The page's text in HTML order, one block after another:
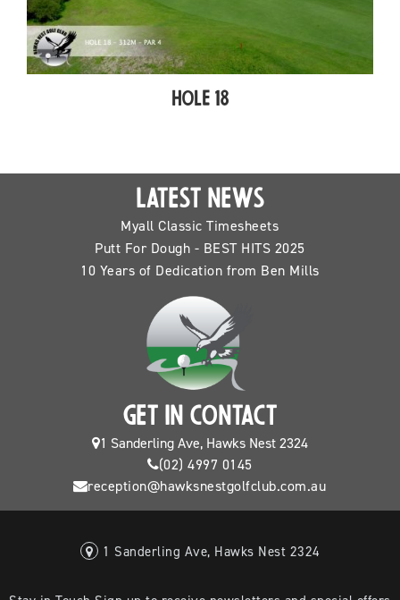
Hole 18
LATEST NEWS
Myall Classic Timesheets
Putt For Dough - BEST HITS 2025
10 Years of Dedication from Ben Mills
GET IN CONTACT
1 Sanderling Ave, Hawks Nest 2324
(02) 4997 0145
reception@hawksnestgolfclub.com.au
1 Sanderling Ave, Hawks Nest 2324